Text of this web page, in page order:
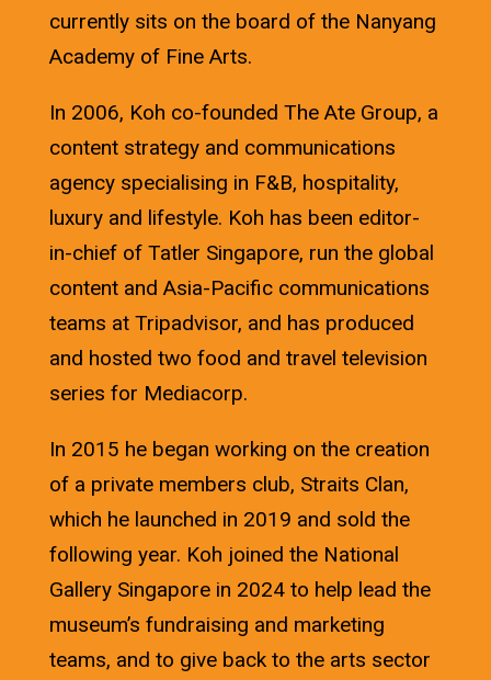
currently sits on the board of the Nanyang
Academy of Fine Arts.
In 2006, Koh co-founded The Ate Group, a
content strategy and communications
agency specialising in F&B, hospitality,
luxury and lifestyle. Koh has been editor-
in-chief of Tatler Singapore, run the global
content and Asia-Pacific communications
teams at Tripadvisor, and has produced
and hosted two food and travel television
series for Mediacorp.
In 2015 he began working on the creation
of a private members club, Straits Clan,
which he launched in 2019 and sold the
following year. Koh joined the National
Gallery Singapore in 2024 to help lead the
museum’s fundraising and marketing
teams, and to give back to the arts sector